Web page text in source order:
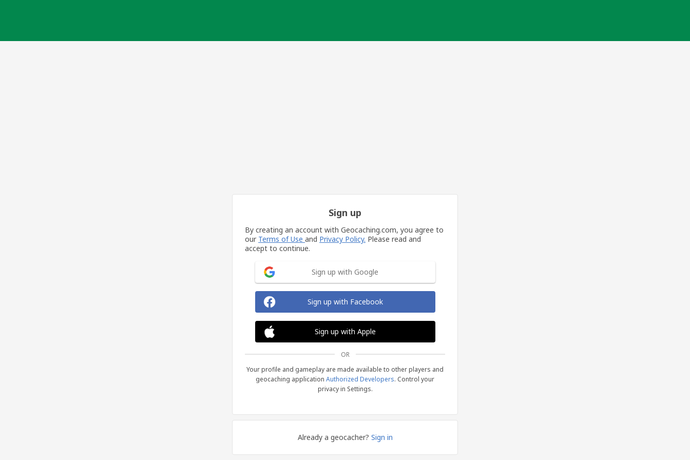
Sign up
By creating an account with Geocaching.com, you agree to
our Terms of Use and Privacy Policy. Please read and
accept to continue.
Sign up with Google
Sign up with Facebook
Sign up with Apple
OR
Your profile and gameplay are made available to other players and
geocaching application Authorized Developers. Control your
privacy in Settings.
Already a geocacher? Sign in